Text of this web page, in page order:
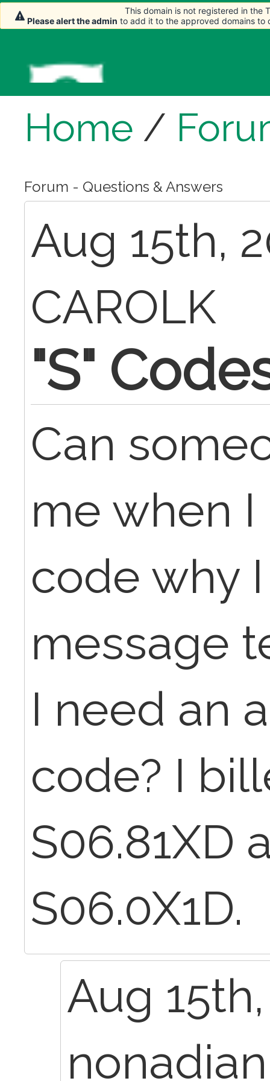
Home /
Forum - Questions & Answers
Aug 15th,
CAROLK
"S"
Can
me when I
code why
message
I need an
code? I
S06.81XD
S06.0X1D.
Aug
This domain is not registered in the
Please alert the admin to add it to the approved domains to
This domain is not registered in the
Please alert the admin to add it to the approved domains to